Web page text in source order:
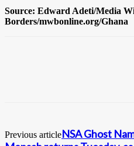
Source: Edward Adeti/Media
Borders/mwbonline.org/Ghana
Previous articleNSA Ghost